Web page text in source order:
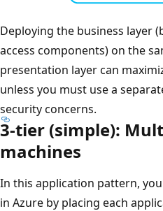
Deploying the business layer
access components) on the
presentation layer can
unless you must use a
security concerns.
3-tier (simple):
machines
In this application pattern,
in Azure by placing each